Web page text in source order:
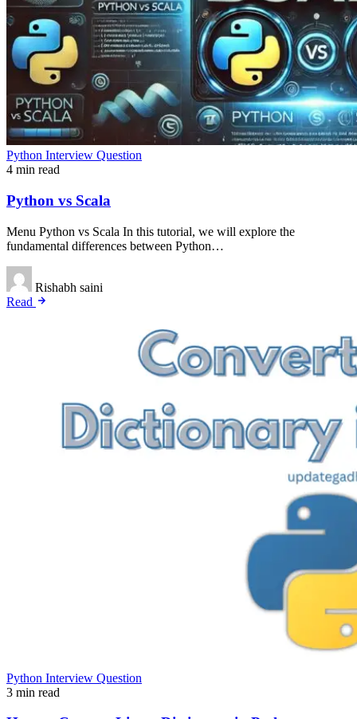
Python Interview Question
4 min read
Python vs Scala
Menu Python vs Scala In this tutorial, we will explore the
fundamental differences between Python…
Rishabh saini
Read
Python Interview Question
3 min read